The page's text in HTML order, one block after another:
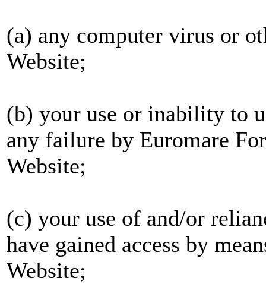
(a) any computer virus or
Website;
(b) your use or inability to
any failure by Euromare
Website;
(c) your use of and/or
have gained access by
Website;